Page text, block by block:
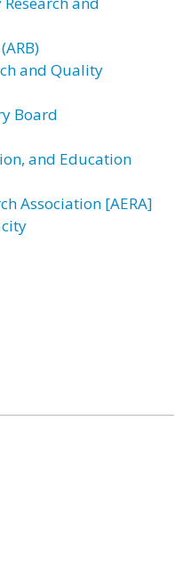
and Quality
Board
and Education
Association [AERA]